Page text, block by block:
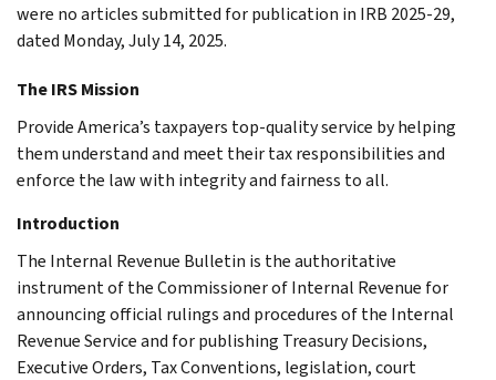
were no articles submitted for publication in IRB 2025-29,
dated Monday, July 14, 2025.
The IRS Mission
Provide America’s taxpayers top-quality service by helping
them understand and meet their tax responsibilities and
enforce the law with integrity and fairness to all.
Introduction
The Internal Revenue Bulletin is the authoritative
instrument of the Commissioner of Internal Revenue for
announcing official rulings and procedures of the Internal
Revenue Service and for publishing Treasury Decisions,
Executive Orders, Tax Conventions, legislation, court